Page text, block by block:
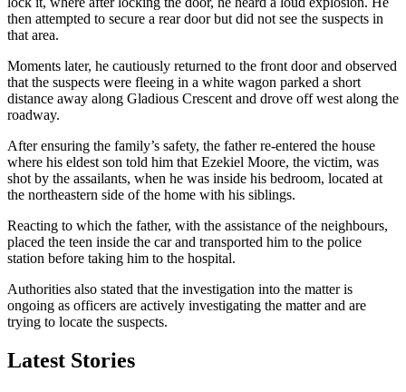
then attempted to secure a rear door but did not see the suspects in
that area.
Moments later, he cautiously returned to the front door and observed
that the suspects were fleeing in a white wagon parked a short
distance away along Gladious Crescent and drove off west along the
roadway.
After ensuring the family’s safety, the father re-entered the house
where his eldest son told him that Ezekiel Moore, the victim, was
shot by the assailants, when he was inside his bedroom, located at
the northeastern side of the home with his siblings.
Reacting to which the father, with the assistance of the neighbours,
placed the teen inside the car and transported him to the police
station before taking him to the hospital.
Authorities also stated that the investigation into the matter is
ongoing as officers are actively investigating the matter and are
trying to locate the suspects.
Latest Stories